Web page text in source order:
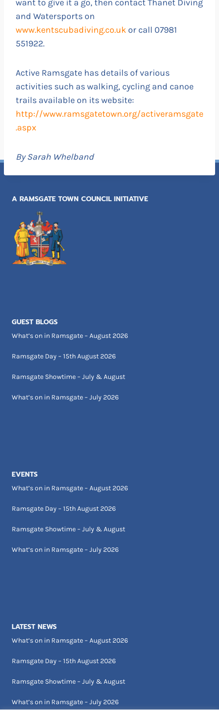
want to give it a go, then contact Thanet Diving
and Watersports on
www.kentscubadiving.co.uk or call 07981
551922.
Active Ramsgate has details of various
activities such as walking, cycling and canoe
trails available on its website:
http://www.ramsgatetown.org/activeramsgate
.aspx
By Sarah Whelband
A RAMSGATE TOWN COUNCIL INITIATIVE
GUEST BLOGS
What’s on in Ramsgate – August 2026
Ramsgate Day – 15th August 2026
Ramsgate Showtime – July & August
What’s on in Ramsgate – July 2026
EVENTS
What’s on in Ramsgate – August 2026
Ramsgate Day – 15th August 2026
Ramsgate Showtime – July & August
What’s on in Ramsgate – July 2026
LATEST NEWS
What’s on in Ramsgate – August 2026
Ramsgate Day – 15th August 2026
Ramsgate Showtime – July & August
What’s on in Ramsgate – July 2026